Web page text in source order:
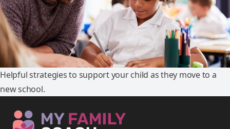
Helpful strategies to support your child as they move to a
new school.